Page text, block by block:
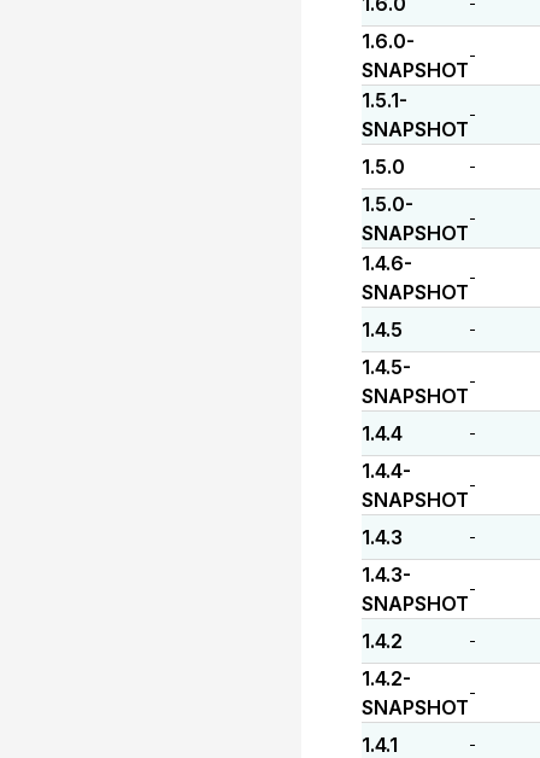
1.6.0-
SNAPSHOT
-
1.5.1-
SNAPSHOT
-
1.5.0 -
1.5.0-
SNAPSHOT
-
1.4.6-
SNAPSHOT
-
1.4.5 -
1.4.5-
SNAPSHOT
-
1.4.4 -
1.4.4-
SNAPSHOT
-
1.4.3 -
1.4.3-
SNAPSHOT
-
1.4.2 -
1.4.2-
SNAPSHOT
-
1.4.1 -